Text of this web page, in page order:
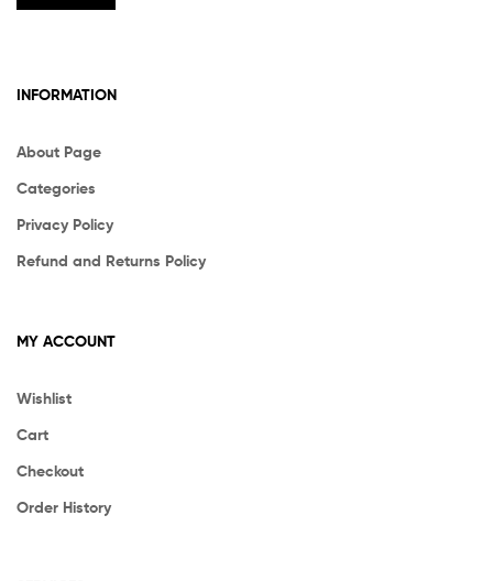
INFORMATION
About Page
Categories
Privacy Policy
Refund and Returns Policy
MY ACCOUNT
Wishlist
Cart
Checkout
Order History